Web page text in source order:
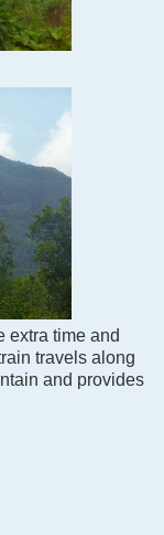
extra time and
travels along
and provides